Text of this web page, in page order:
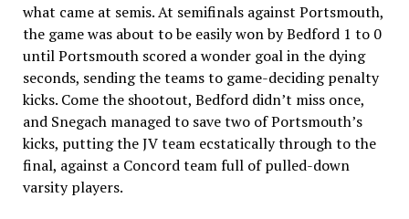
what came at semis. At semifinals against Portsmouth,
the game was about to be easily won by Bedford 1 to 0
until Portsmouth scored a wonder goal in the dying
seconds, sending the teams to game-deciding penalty
kicks. Come the shootout, Bedford didn’t miss once,
and Snegach managed to save two of Portsmouth’s
kicks, putting the JV team ecstatically through to the
final, against a Concord team full of pulled-down
varsity players.